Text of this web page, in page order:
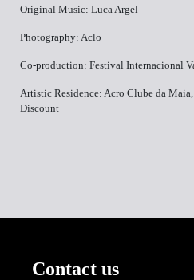
Original Music: Luca Argel
Photography: Aclo
Co-production: Festival Internacional
Artistic Residence: Acro Clube da
Discount
Contact us